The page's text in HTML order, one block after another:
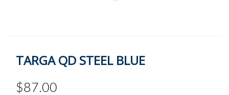
TARGA QD STEEL BLUE
$87.00